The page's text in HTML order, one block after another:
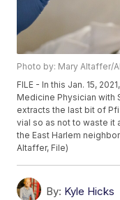
Photo by: Mary Altaffer/
FILE - In this Jan. 15,
Medicine Physician with
extracts the last bit of
vial so as not to waste it
the East Harlem
Altaffer, File)
By: Kyle Hicks